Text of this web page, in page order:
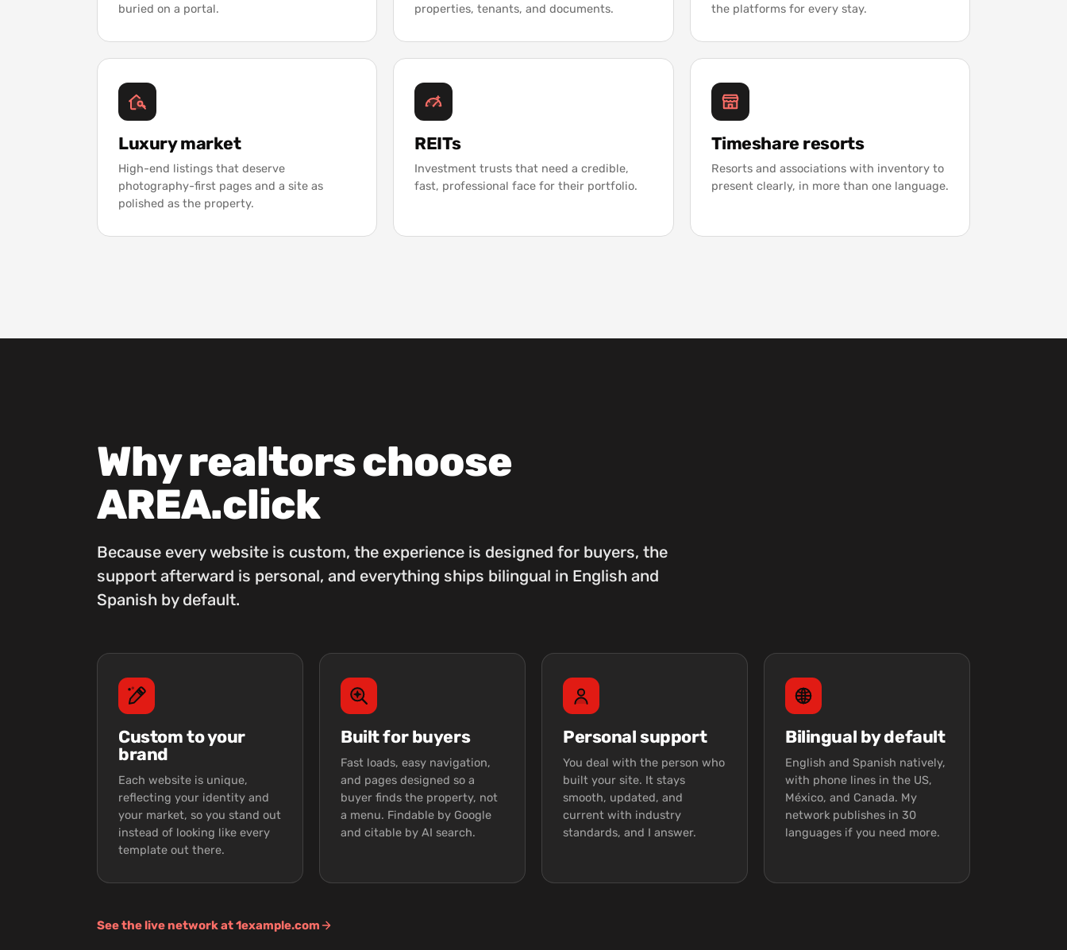
buried on a portal.
properties, tenants, and documents.
the platforms for every stay.
Luxury market
High-end listings that deserve
photography-first pages and a site as
polished as the property.
REITs
Investment trusts that need a credible,
fast, professional face for their portfolio.
Timeshare resorts
Resorts and associations with inventory to
present clearly, in more than one language.
Why realtors choose
AREA.click
Because every website is custom, the experience is designed for buyers, the
support afterward is personal, and everything ships bilingual in English and
Spanish by default.
Custom to your
brand
Each website is unique,
reflecting your identity and
your market, so you stand out
instead of looking like every
template out there.
Built for buyers
Fast loads, easy navigation,
and pages designed so a
buyer finds the property, not
a menu. Findable by Google
and citable by AI search.
Personal support
You deal with the person who
built your site. It stays
smooth, updated, and
current with industry
standards, and I answer.
Bilingual by default
English and Spanish natively,
with phone lines in the US,
México, and Canada. My
network publishes in 30
languages if you need more.
See the live network at 1example.com